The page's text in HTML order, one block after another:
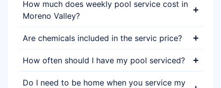
How much does weekly pool service cost in
Moreno Valley?
Are chemicals included in the servic price?
How often should I have my pool serviced?
Do I need to be home when you service my